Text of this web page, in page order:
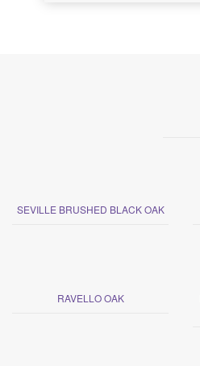
SEVILLE BRUSHED BLACK OAK
RAVELLO OAK